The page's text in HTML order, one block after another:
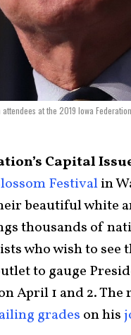
at the 2019 Iowa
Capital
Festivalin
beautiful white
thousands of
who wish to see
to gauge
April 1 and 2. The
grades on his